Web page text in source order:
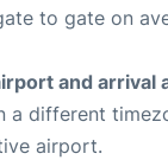
to gate on
and arrival
a different
airport.